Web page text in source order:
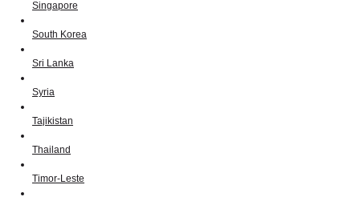
Singapore
South Korea
Sri Lanka
Syria
Tajikistan
Thailand
Timor-Leste